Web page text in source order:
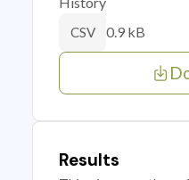
CSV 0.9 kB
Results